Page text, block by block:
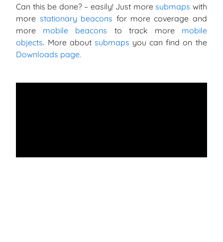
Can this be done? – easily! Just moresubmaps with
more stationary beacons for more coverage and
more mobile beacons to track more mobile
objects. More about submaps you can find on the
Downloads page.